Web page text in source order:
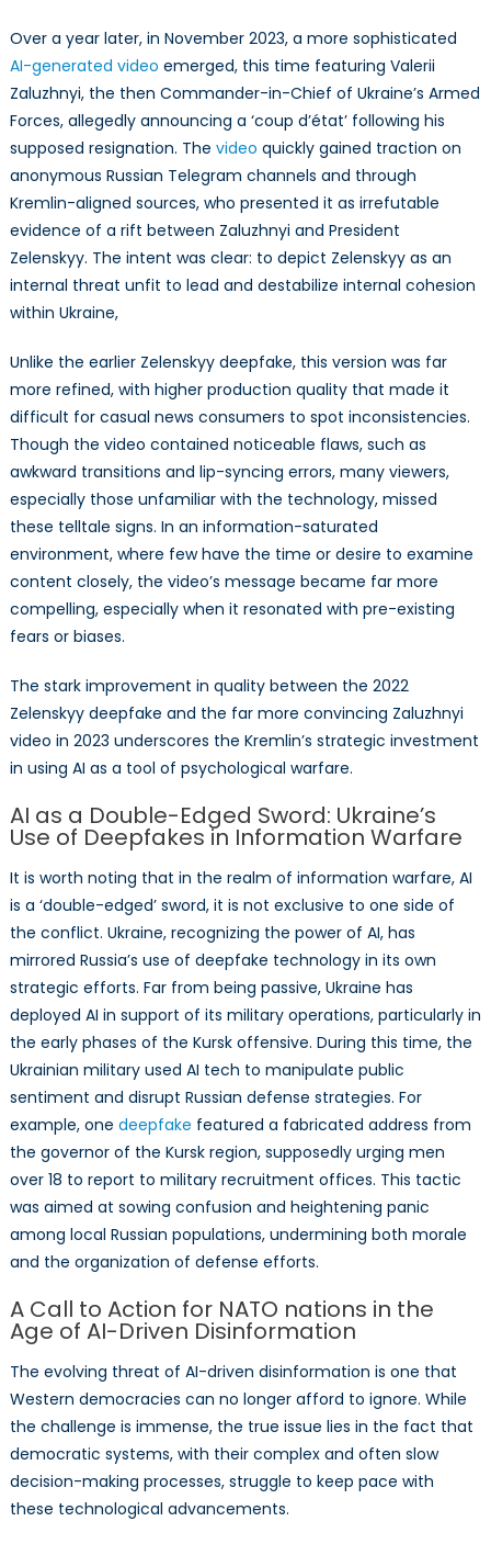
Over a year later, in November 2023, a more sophisticated
AI-generated video emerged, this time featuring Valerii
Zaluzhnyi, the then Commander-in-Chief of Ukraine’s Armed
Forces, allegedly announcing a ‘coup d’état’ following his
supposed resignation. The video quickly gained traction on
anonymous Russian Telegram channels and through
Kremlin-aligned sources, who presented it as irrefutable
evidence of a rift between Zaluzhnyi and President
Zelenskyy. The intent was clear: to depict Zelenskyy as an
internal threat unfit to lead and destabilize internal cohesion
within Ukraine,
Unlike the earlier Zelenskyy deepfake, this version was far
more refined, with higher production quality that made it
difficult for casual news consumers to spot inconsistencies.
Though the video contained noticeable flaws, such as
awkward transitions and lip-syncing errors, many viewers,
especially those unfamiliar with the technology, missed
these telltale signs. In an information-saturated
environment, where few have the time or desire to examine
content closely, the video’s message became far more
compelling, especially when it resonated with pre-existing
fears or biases.
The stark improvement in quality between the 2022
Zelenskyy deepfake and the far more convincing Zaluzhnyi
video in 2023 underscores the Kremlin’s strategic investment
in using AI as a tool of psychological warfare.
AI as a Double-Edged Sword: Ukraine’s
Use of Deepfakes in Information Warfare
It is worth noting that in the realm of information warfare, AI
is a ‘double-edged’ sword, it is not exclusive to one side of
the conflict. Ukraine, recognizing the power of AI, has
mirrored Russia’s use of deepfake technology in its own
strategic efforts. Far from being passive, Ukraine has
deployed AI in support of its military operations, particularly in
the early phases of the Kursk offensive. During this time, the
Ukrainian military used AI tech to manipulate public
sentiment and disrupt Russian defense strategies. For
example, one deepfake featured a fabricated address from
the governor of the Kursk region, supposedly urging men
over 18 to report to military recruitment offices. This tactic
was aimed at sowing confusion and heightening panic
among local Russian populations, undermining both morale
and the organization of defense efforts.
A Call to Action for NATO nations in the
Age of AI-Driven Disinformation
The evolving threat of AI-driven disinformation is one that
Western democracies can no longer afford to ignore. While
the challenge is immense, the true issue lies in the fact that
democratic systems, with their complex and often slow
decision-making processes, struggle to keep pace with
these technological advancements.